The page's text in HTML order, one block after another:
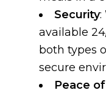
Security:
available
both types
secure
Peace